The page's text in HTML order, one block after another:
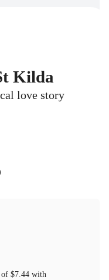
Kilda
love story
of $7.44with